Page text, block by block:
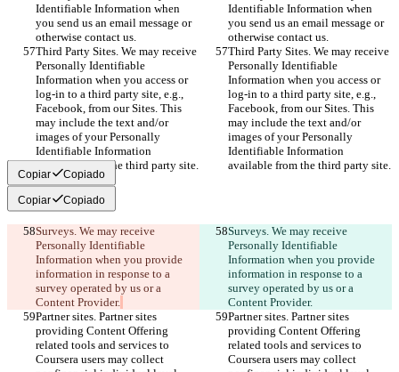
Identifiable Information when
you send us an email message or
otherwise contact us.
Identifiable Information when
you send us an email message or
otherwise contact us.
Third Party Sites. We may receive
Personally Identifiable
Information when you access or
log-in to a third party site, e.g.,
Facebook, from our Sites. This
may include the text and/or
images of your Personally
Identifiable Information
available from the third party site.
Third Party Sites. We may receive
Personally Identifiable
Information when you access or
log-in to a third party site, e.g.,
Facebook, from our Sites. This
may include the text and/or
images of your Personally
Identifiable Information
available from the third party site.
Copiar Copiado
Copiar Copiado
Surveys. We may receive
Personally Identifiable
Information when you provide
information in response to a
survey operated by us or a
Content Provider.
Surveys. We may receive
Personally Identifiable
Information when you provide
information in response to a
survey operated by us or a
Content Provider.
Partner sites. Partner sites
providing Content Offering
related tools and services to
Coursera users may collect
Partner sites. Partner sites
providing Content Offering
related tools and services to
Coursera users may collect